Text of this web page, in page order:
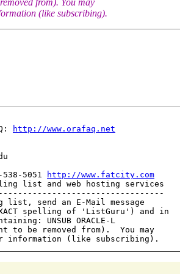
(like subscribing).
http://www.orafaq.net
5051
http://www.fatcity.com
list and web hosting services
list, send an E-Mail message
spelling of 'ListGuru') and in
UNSUB ORACLE-L
to be removed from).  You may